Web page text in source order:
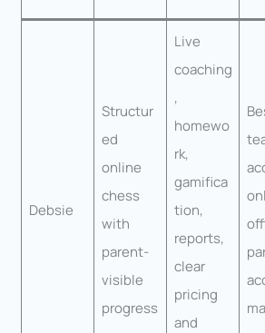
Debsie
Structur
ed
online
chess
with
parent-
visible
progress
Live
coaching
,
homewo
rk,
gamifica
tion,
reports,
clear
pricing
and